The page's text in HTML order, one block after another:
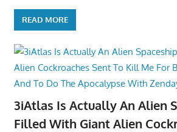
READ MORE
3iAtlas Is Actually An Alien
Filled With Giant Alien